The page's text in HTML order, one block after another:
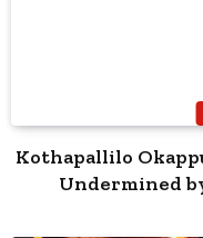
Kothapallilo
Undermined